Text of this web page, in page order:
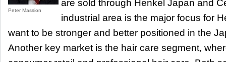
Peter Massion
are sold through Henkel Japan and
industrial area is the major focus for
want to be stronger and better positioned in the
Another key market is the hair care segment,